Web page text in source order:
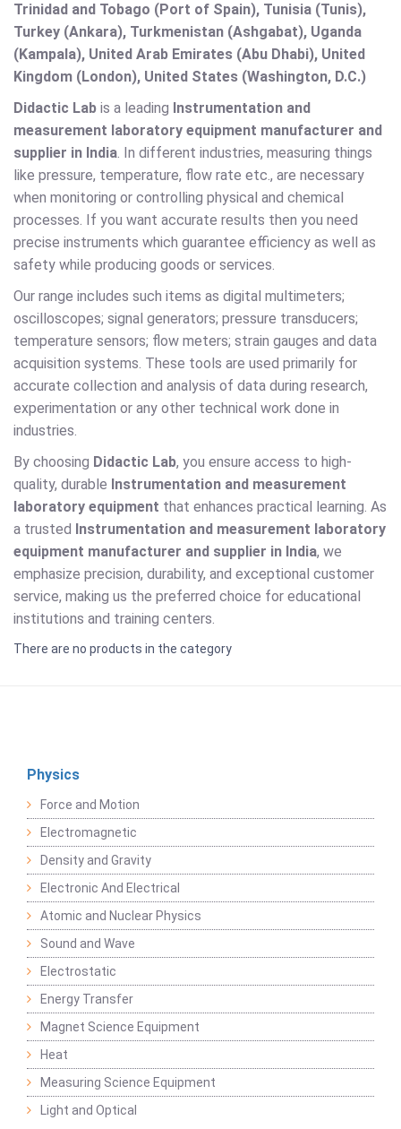
Trinidad and Tobago (Port of Spain), Tunisia (Tunis),
Turkey (Ankara), Turkmenistan (Ashgabat), Uganda
(Kampala), United Arab Emirates (Abu Dhabi), United
Kingdom (London), United States (Washington, D.C.)
Didactic Lab is a leading Instrumentation and
measurement laboratory equipment manufacturer and
supplier in India. In different industries, measuring things
like pressure, temperature, flow rate etc., are necessary
when monitoring or controlling physical and chemical
processes. If you want accurate results then you need
precise instruments which guarantee efficiency as well as
safety while producing goods or services.
Our range includes such items as digital multimeters;
oscilloscopes; signal generators; pressure transducers;
temperature sensors; flow meters; strain gauges and data
acquisition systems. These tools are used primarily for
accurate collection and analysis of data during research,
experimentation or any other technical work done in
industries.
By choosing Didactic Lab, you ensure access to high-
quality, durable Instrumentation and measurement
laboratory equipment that enhances practical learning. As
a trusted Instrumentation and measurement laboratory
equipment manufacturer and supplier in India, we
emphasize precision, durability, and exceptional customer
service, making us the preferred choice for educational
institutions and training centers.
There are no products in the category
Physics
Force and Motion
Electromagnetic
Density and Gravity
Electronic And Electrical
Atomic and Nuclear Physics
Sound and Wave
Electrostatic
Energy Transfer
Magnet Science Equipment
Heat
Measuring Science Equipment
Light and Optical